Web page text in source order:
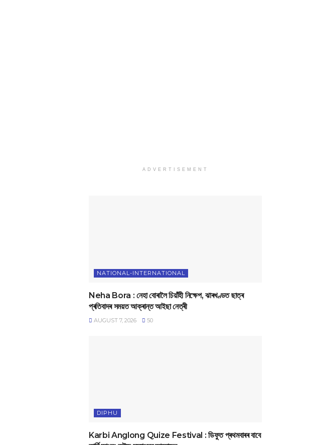
ADVERTISEMENT
NATIONAL-INTERNATIONAL
Neha Bora : নেহা বোৰালৈ চিয়াঁহী নিক্ষেপ, ঝাৰখণ্ডত ছাত্ৰ
প্ৰতিবাদৰ সময়ত আক্ৰান্ত আইছা নেত্ৰী
AUGUST 7, 2026 50
DIPHU
Karbi Anglong Quize Festival : ডিফুত প্ৰথমবাৰৰ বাবে